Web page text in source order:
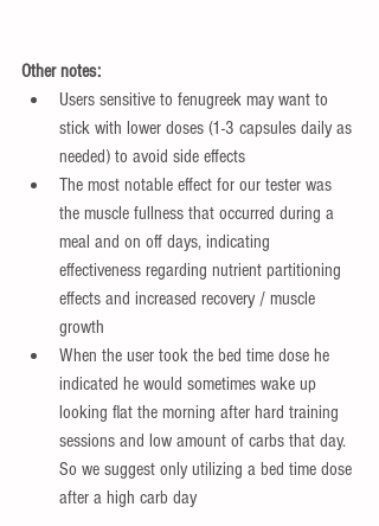
Other notes:
Users sensitive to fenugreek may want to
stick with lower doses (1-3 capsules daily as
needed) to avoid side effects
The most notable effect for our tester was
the muscle fullness that occurred during a
meal and on off days, indicating
effectiveness regarding nutrient partitioning
effects and increased recovery / muscle
growth
When the user took the bed time dose he
indicated he would sometimes wake up
looking flat the morning after hard training
sessions and low amount of carbs that day.
So we suggest only utilizing a bed time dose
after a high carb day